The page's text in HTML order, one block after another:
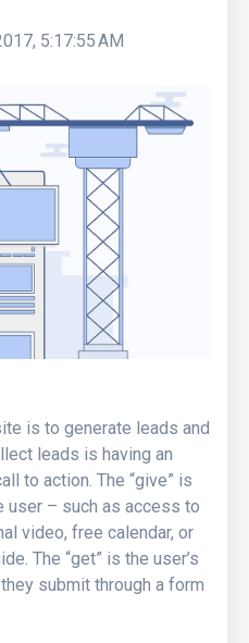
5:17:55 AM
is to generate leads and
leads is having an
to action. The “give” is
user – such as access to
video, free calendar, or
The “get” is the user’s
submit through a form